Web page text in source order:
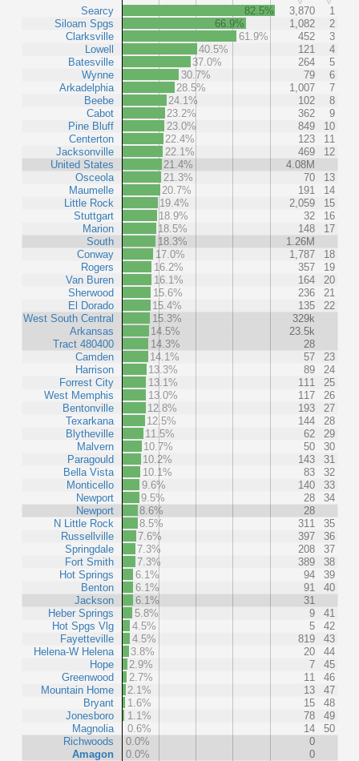
Searcy
Siloam Spgs
Clarksville
Lowell
Batesville
Wynne
Arkadelphia
Beebe
Cabot
Pine Bluff
Centerton
Jacksonville
United States
Osceola
Maumelle
Little Rock
Stuttgart
Marion
South
Conway
Rogers
Van Buren
Sherwood
El Dorado
West South Central
Arkansas
Tract 480400
Camden
Harrison
Forrest City
West Memphis
Bentonville
Texarkana
Blytheville
Malvern
Paragould
Bella Vista
Monticello
Newport
Newport
N Little Rock
Russellville
Springdale
Fort Smith
Hot Springs
Benton
Jackson
Heber Springs
Hot Spgs Vlg
Fayetteville
Helena-W Helena
Hope
Greenwood
Mountain Home
Bryant
Jonesboro
Magnolia
Richwoods
Amagon
82.5% 3,870
1
66.9%
1,082
2
61.9%
452
3
40.5%
121
4
37.0%
264
5
30.7%
79
6
28.5%
1,007
7
24.1%
102
8
23.2%
362
9
23.0%
849
10
22.4%
123
11
22.1%
469
12
21.4%
4.08M
21.3%
70
13
20.7%
191
14
19.4%
2,059
15
18.9%
32
16
18.5%
148
17
18.3%
1.26M
17.0%
1,787
18
16.2%
357
19
16.1%
164
20
15.6%
236
21
15.4%
135
22
15.3%
329k
14.5%
23.5k
14.3%
28
14.1%
57
23
13.3%
89
24
13.1%
111
25
13.0%
117
26
12.8%
193
27
12.5%
144
28
11.5%
62
29
10.7%
50
30
10.2%
143
31
10.1%
83
32
9.6%
140
33
9.5%
28
34
8.6%
28
8.5%
311
35
7.6%
397
36
7.3%
208
37
7.3%
389
38
6.1%
94
39
6.1%
91
40
6.1%
31
5.8%
9
41
4.5%
5
42
4.5%
819
43
3.8%
20
44
2.9%
7
45
2.7%
11
46
2.1%
13
47
1.6%
15
48
1.1%
78
49
0.6%
14
50
0.0%
0
0.0%
0